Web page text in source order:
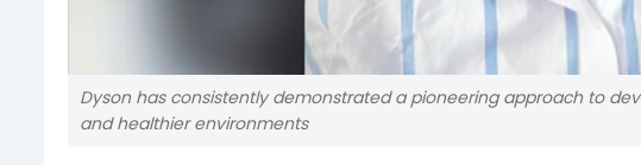
Dyson has consistently demonstrated a pioneering approach to
and healthier environments